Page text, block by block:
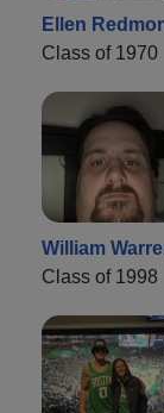
Ellen
Class of 1970
William
Class of 1998